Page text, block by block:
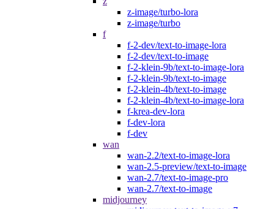
z-image/turbo-lora
z-image/turbo
f
f-2-dev/text-to-image-lora
f-2-dev/text-to-image
f-2-klein-9b/text-to-image-lora
f-2-klein-9b/text-to-image
f-2-klein-4b/text-to-image
f-2-klein-4b/text-to-image-lora
f-krea-dev-lora
f-dev-lora
f-dev
wan
wan-2.2/text-to-image-lora
wan-2.5-preview/text-to-image
wan-2.7/text-to-image-pro
wan-2.7/text-to-image
midjourney